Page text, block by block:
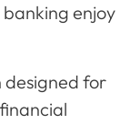
enjoy
designed for